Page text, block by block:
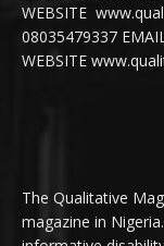
WEBSITE
08035479337
WEBSITE
The Qualitative
magazine in